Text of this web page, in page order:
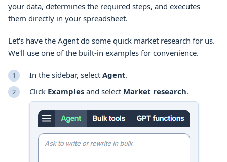
your data, determines the required steps, and executes
them directly in your spreadsheet.
Let's have the Agent do some quick market research for us.
We'll use one of the built-in examples for convenience.
In the sidebar, select Agent.
Click Examples and select Market research.